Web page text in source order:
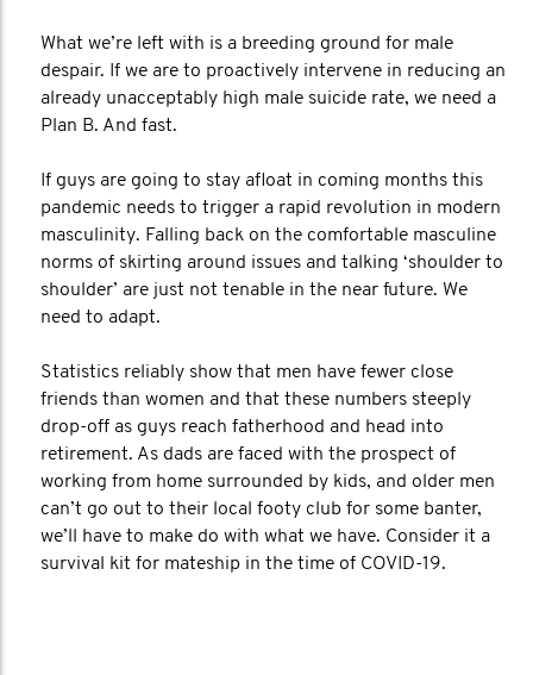
What we’re left with is a breeding ground for male
despair. If we are to proactively intervene in reducing an
already unacceptably high male suicide rate, we need a
Plan B. And fast.
If guys are going to stay afloat in coming months this
pandemic needs to trigger a rapid revolution in modern
masculinity. Falling back on the comfortable masculine
norms of skirting around issues and talking ‘shoulder to
shoulder’ are just not tenable in the near future. We
need to adapt.
Statistics reliably show that men have fewer close
friends than women and that these numbers steeply
drop-off as guys reach fatherhood and head into
retirement. As dads are faced with the prospect of
working from home surrounded by kids, and older men
can’t go out to their local footy club for some banter,
we’ll have to make do with what we have. Consider it a
survival kit for mateship in the time of COVID-19.